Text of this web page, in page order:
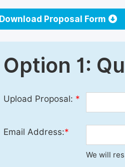
Download Proposal Form
Option 1:
Upload Proposal: *
Email Address:*
We will